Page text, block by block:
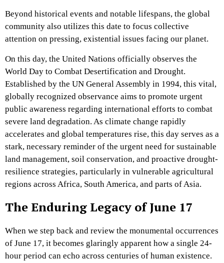
Beyond historical events and notable lifespans, the global
community also utilizes this date to focus collective
attention on pressing, existential issues facing our planet.
On this day, the United Nations officially observes the
World Day to Combat Desertification and Drought.
Established by the UN General Assembly in 1994, this vital,
globally recognized observance aims to promote urgent
public awareness regarding international efforts to combat
severe land degradation. As climate change rapidly
accelerates and global temperatures rise, this day serves as a
stark, necessary reminder of the urgent need for sustainable
land management, soil conservation, and proactive drought-
resilience strategies, particularly in vulnerable agricultural
regions across Africa, South America, and parts of Asia.
The Enduring Legacy of June 17
When we step back and review the monumental occurrences
of June 17, it becomes glaringly apparent how a single 24-
hour period can echo across centuries of human existence.